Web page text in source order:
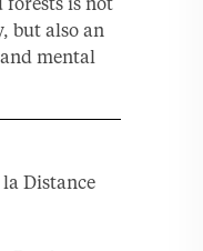
but also an
mental
Distance